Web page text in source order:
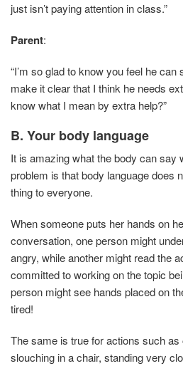
just isn’t paying attention in class.”
Parent:
“I’m so glad to know you feel he
make it clear that I think he needs
know what I mean by extra help?”
B. Your body language
It is amazing what the body can say
problem is that body language does
thing to everyone.
When someone puts her hands on
conversation, one person might
angry, while another might read the
committed to working on the topic
person might see hands placed on
tired!
The same is true for actions such as
slouching in a chair, standing very